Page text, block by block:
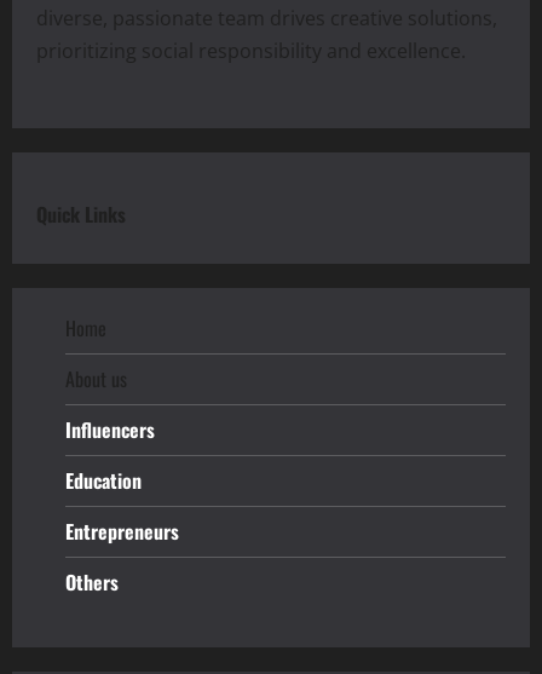
diverse, passionate team drives creative solutions,
prioritizing social responsibility and excellence.
Quick Links
Home
About us
Influencers
Education
Entrepreneurs
Others